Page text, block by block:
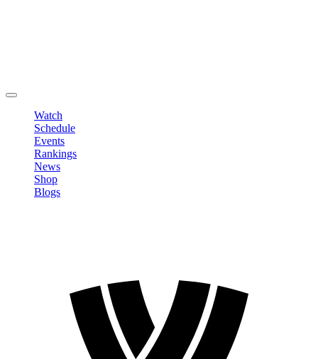
Watch
Schedule
Events
Rankings
News
Shop
Blogs